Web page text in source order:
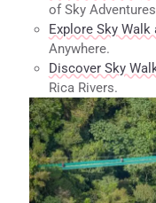
of Sky
Explore Sky
Anywhere.
Discover Sky
Rica Rivers.